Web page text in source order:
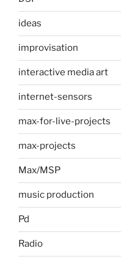
ideas
improvisation
interactive media art
internet-sensors
max-for-live-projects
max-projects
Max/MSP
music production
Pd
Radio